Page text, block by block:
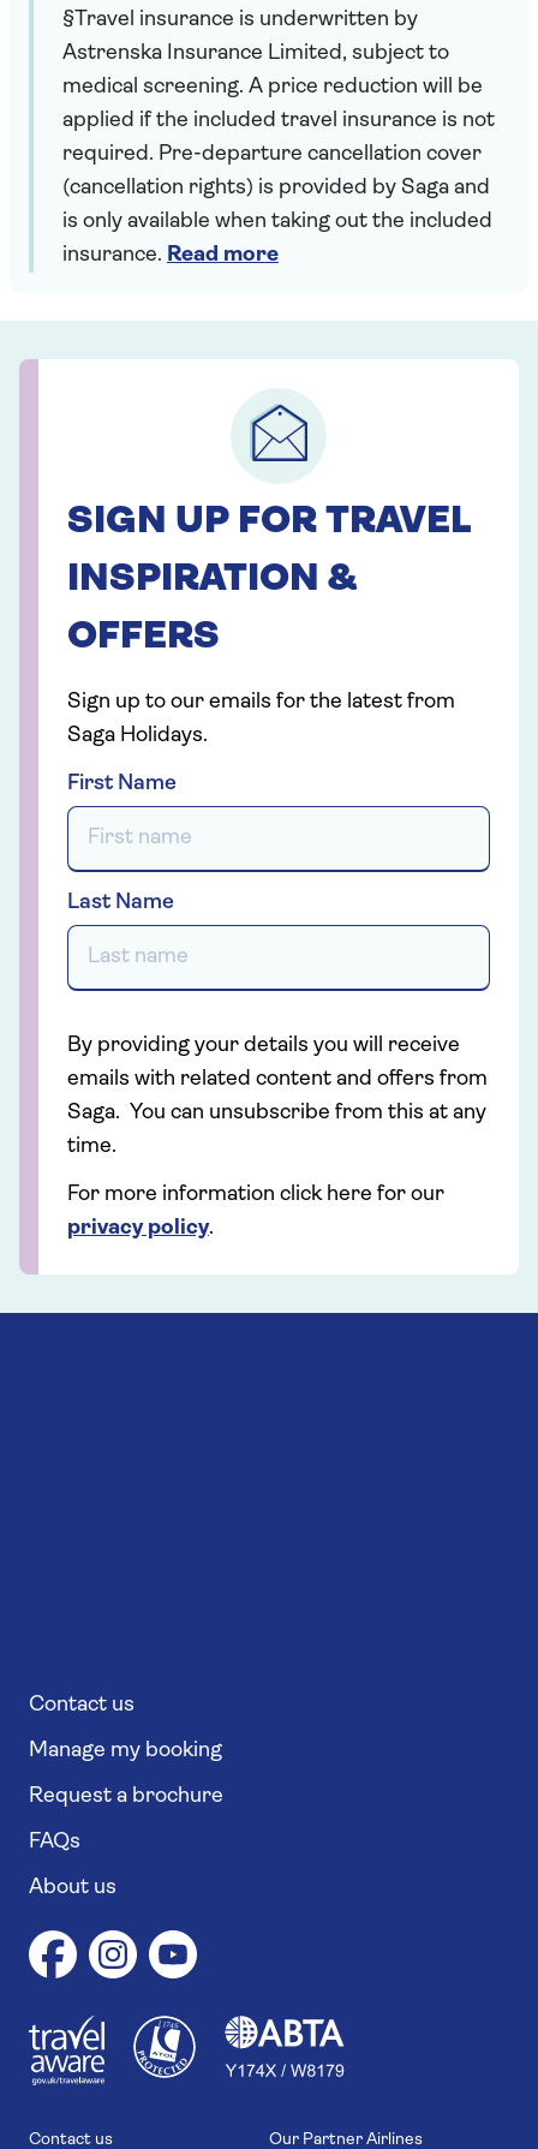
§Travel insurance is underwritten by
Astrenska Insurance Limited, subject to
medical screening. A price reduction will be
applied if the included travel insurance is not
required. Pre-departure cancellation cover
(cancellation rights) is provided by Saga and
is only available when taking out the included
insurance. Read more
SIGN UP FOR TRAVEL
INSPIRATION &
OFFERS
Sign up to our emails for the latest from
Saga Holidays.
First Name
Last Name
By providing your details you will receive
emails with related content and offers from
Saga. You can unsubscribe from this at any
time.
For more information click here for our
privacy policy.
Contact us
Manage my booking
Request a brochure
FAQs
About us
11746
Contact us Our Partner Airlines